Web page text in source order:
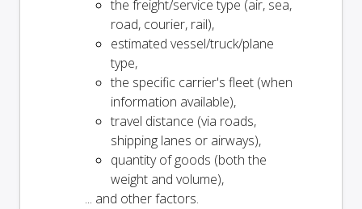
the freight/service type (air, sea,
road, courier, rail),
estimated vessel/truck/plane
type,
the specific carrier's fleet (when
information available),
travel distance (via roads,
shipping lanes or airways),
quantity of goods (both the
weight and volume),
... and other factors.